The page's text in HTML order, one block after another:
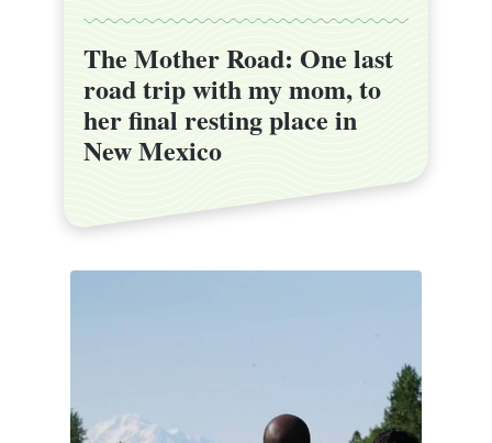
The Mother Road: One last
road trip with my mom, to
her final resting place in
New Mexico
The Mother Road: One last
road trip with my mom, to
her final resting place in
New Mexico